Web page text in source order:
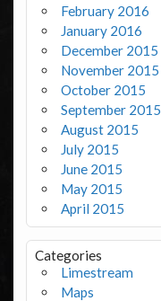
February 2016
January 2016
December 2015
November 2015
October 2015
September 2015
August 2015
July 2015
June 2015
May 2015
April 2015
Categories
Limestream
Maps